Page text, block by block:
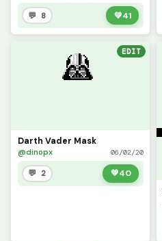
💬 8 💚41
EDIT
Darth Vader Mask
@dinopx 06/02/20
💬 2 💚40